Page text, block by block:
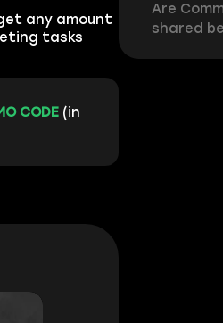
any amount
tasks
CODE(in
Are
shared